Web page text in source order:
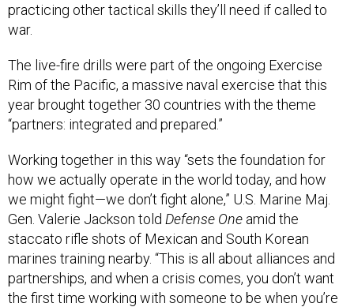
practicing other tactical skills they’ll need if called to
war.
The live-fire drills were part of the ongoing Exercise
Rim of the Pacific, a massive naval exercise that this
year brought together 30 countries with the theme
“partners: integrated and prepared.”
Working together in this way “sets the foundation for
how we actually operate in the world today, and how
we might fight—we don’t fight alone,” U.S. Marine Maj.
Gen. Valerie Jackson told Defense One amid the
staccato rifle shots of Mexican and South Korean
marines training nearby. “This is all about alliances and
partnerships, and when a crisis comes, you don’t want
the first time working with someone to be when you’re